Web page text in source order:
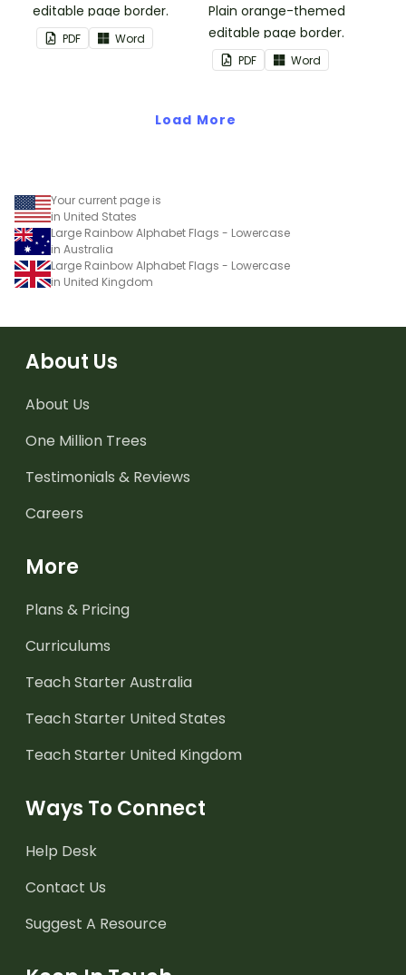
editable page border.
PDF Word
Plain orange-themed
editable page border.
PDF Word
Load More
Your current page is
in United States
Large Rainbow Alphabet Flags - Lowercase
in Australia
Large Rainbow Alphabet Flags - Lowercase
in United Kingdom
About Us
About Us
One Million Trees
Testimonials & Reviews
Careers
More
Plans & Pricing
Curriculums
Teach Starter Australia
Teach Starter United States
Teach Starter United Kingdom
Ways To Connect
Help Desk
Contact Us
Suggest A Resource